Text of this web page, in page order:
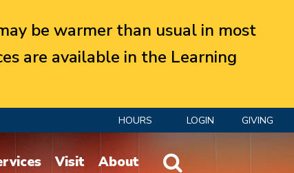
be warmer than usual in most
are available in the Learning
HOURS LOGIN GIVING
Website Search
Visit About